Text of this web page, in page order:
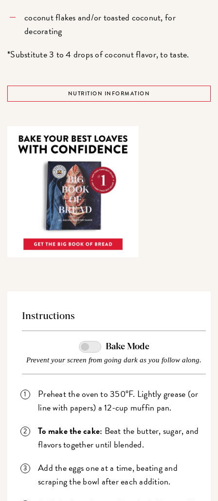
coconut flakes and/or toasted coconut, for
decorating
*Substitute 3 to 4 drops of coconut flavor, to taste.
NUTRITION INFORMATION
Instructions
Bake Mode
Prevent your screen from going dark as you follow along.
Preheat the oven to 350°F. Lightly grease (or
line with papers) a 12-cup muffin pan.
To make the cake: Beat the butter, sugar, and
flavors together until blended.
Add the eggs one at a time, beating and
scraping the bowl after each addition.